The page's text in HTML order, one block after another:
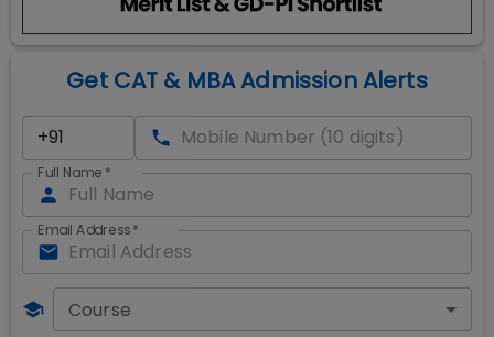
Get CAT & MBA Admission Alerts
Full Name *
Email Address*
Course